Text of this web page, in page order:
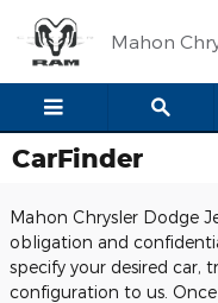
Mahon
CarFinder
Mahon Chrysler Dodge
obligation and
specify your desired car,
configuration to us.